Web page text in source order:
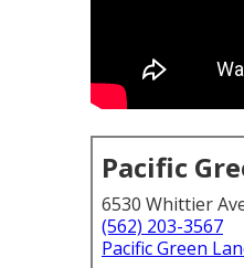
Pacific
6530 Whittier
(562) 203-3567
Pacific Green